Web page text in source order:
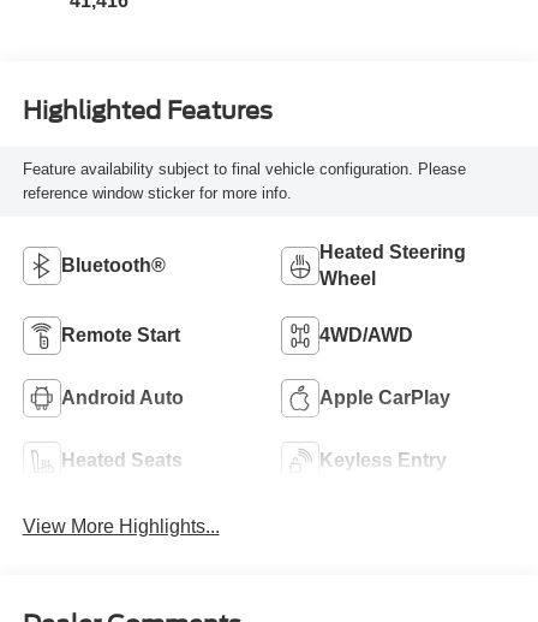
Highlighted Features
Feature availability subject to final vehicle configuration. Please
reference window sticker for more info.
Bluetooth®
Heated Steering
Wheel
Remote Start 4WD/AWD
Android Auto Apple CarPlay
Heated Seats Keyless Entry
View More Highlights...